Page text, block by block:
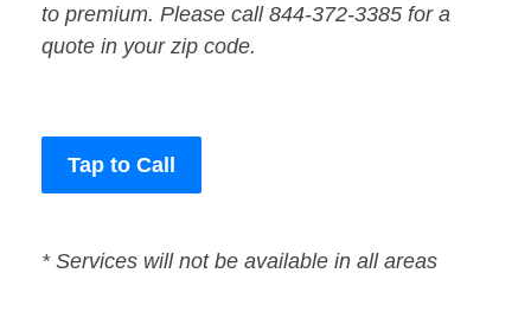
to premium. Please call 844-372-3385 for a
quote in your zip code.
Tap to Call
* Services will not be available in all areas